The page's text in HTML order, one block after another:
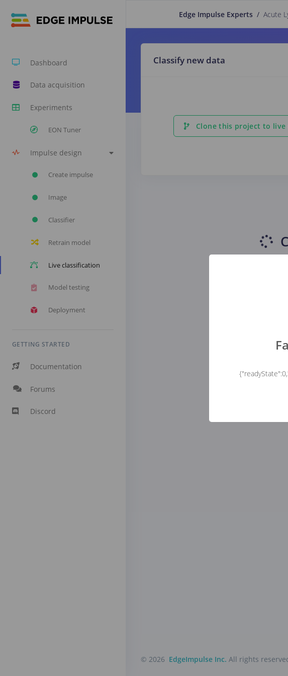
Dashboard
Data acquisition
Experiments
EON Tuner
Impulse design
Create impulse
Image
Classifier
Retrain model
Live classification
Model testing
Deployment
GETTING STARTED
Documentation
Forums
Discord
Edge Impulse Experts / Acute
Classify new data
Clone this project to live
© 2026 EdgeImpulse Inc. All rights